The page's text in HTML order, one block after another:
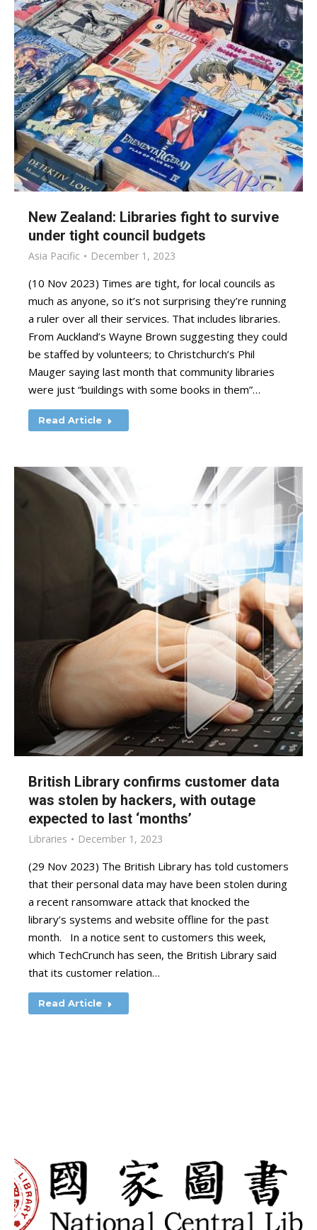
New Zealand: Libraries fight to survive
under tight council budgets
Asia Pacific December 1, 2023
(10 Nov 2023) Times are tight, for local councils as
much as anyone, so it’s not surprising they’re running
a ruler over all their services. That includes libraries.
From Auckland’s Wayne Brown suggesting they could
be staffed by volunteers; to Christchurch’s Phil
Mauger saying last month that community libraries
were just “buildings with some books in them”…
Read Article
British Library confirms customer data
was stolen by hackers, with outage
expected to last ‘months’
Libraries December 1, 2023
(29 Nov 2023) The British Library has told customers
that their personal data may have been stolen during
a recent ransomware attack that knocked the
library’s systems and website offline for the past
month. In a notice sent to customers this week,
which TechCrunch has seen, the British Library said
that its customer relation…
Read Article